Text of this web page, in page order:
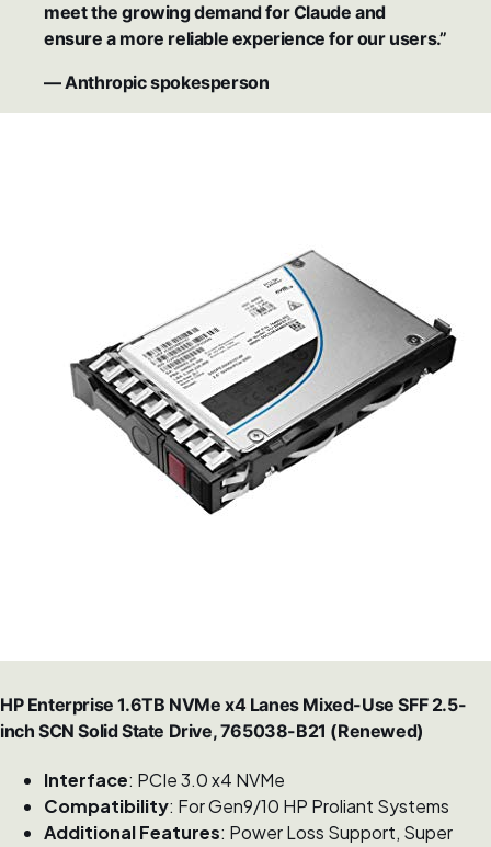
meet the growing demand for Claude and
ensure a more reliable experience for our users.”
— Anthropic spokesperson
HP Enterprise 1.6TB NVMe x4 Lanes Mixed-Use SFF 2.5-
inch SCN Solid State Drive, 765038-B21 (Renewed)
Interface: PCIe 3.0 x4 NVMe
Compatibility: For Gen9/10 HP Proliant Systems
Additional Features: Power Loss Support, Super